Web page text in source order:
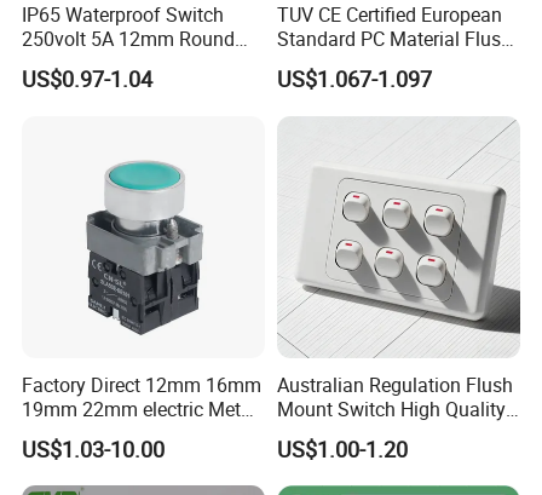
IP65 Waterproof Switch
250volt 5A 12mm Round
Dome 1no Small Size Push
Button Switch
US$0.97-1.04
TUV CE Certified European
Standard PC Material Flush
Mounted Home Switch 10A
Press Button Electrical Wall
Switch With Indicator
US$1.067-1.097
Factory Direct 12mm 16mm
19mm 22mm electric Metal
water pump pressure
emergency Push Button
Switch with led light bulb
US$1.03-10.00
Australian Regulation Flush
Mount Switch High Quality
PC Material Electrician
Project Wholesale Electrical
Accessories China
US$1.00-1.20